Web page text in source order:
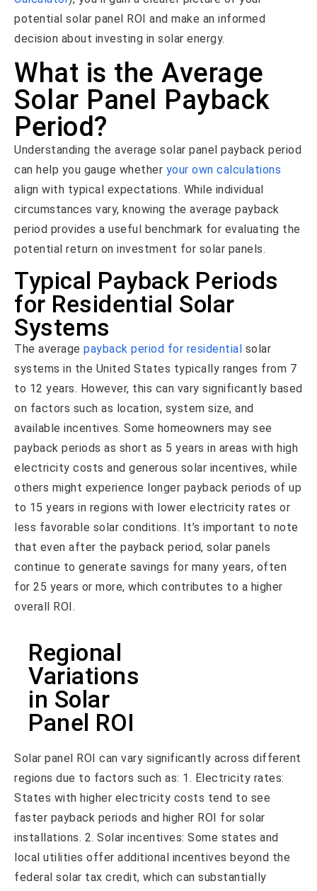
potential solar panel ROI and make an informed
decision about investing in solar energy.
What is the Average
Solar Panel Payback
Period?
Understanding the average solar panel payback period
can help you gauge whether your own calculations
align with typical expectations. While individual
circumstances vary, knowing the average payback
period provides a useful benchmark for evaluating the
potential return on investment for solar panels.
Typical Payback Periods
for Residential Solar
Systems
The average payback period for residential solar
systems in the United States typically ranges from 7
to 12 years. However, this can vary significantly based
on factors such as location, system size, and
available incentives. Some homeowners may see
payback periods as short as 5 years in areas with high
electricity costs and generous solar incentives, while
others might experience longer payback periods of up
to 15 years in regions with lower electricity rates or
less favorable solar conditions. It’s important to note
that even after the payback period, solar panels
continue to generate savings for many years, often
for 25 years or more, which contributes to a higher
overall ROI.
Regional
Variations
in Solar
Panel ROI
Solar panel ROI can vary significantly across different
regions due to factors such as: 1. Electricity rates:
States with higher electricity costs tend to see
faster payback periods and higher ROI for solar
installations. 2. Solar incentives: Some states and
local utilities offer additional incentives beyond the
federal solar tax credit, which can substantially